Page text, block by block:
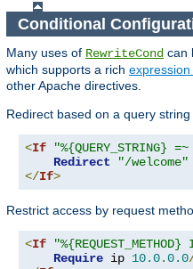
Conditional
Many uses of RewriteCond can
which supports a rich
other Apache directives.
Redirect based on a query
<If "%{QUERY_STRING}
Redirect
"/welcome"
</If>
Restrict access by request
<If
Require ip 10.0.0.0